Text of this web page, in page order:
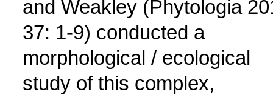
and Weakley (Phytologia
37: 1-9) conducted a
morphological / ecological
study of this complex,